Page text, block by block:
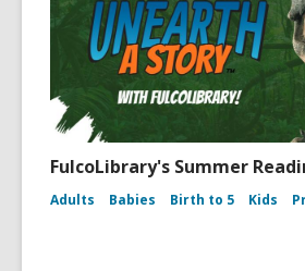
FulcoLibrary's Summer
Adults Babies Birth to 5 Kids